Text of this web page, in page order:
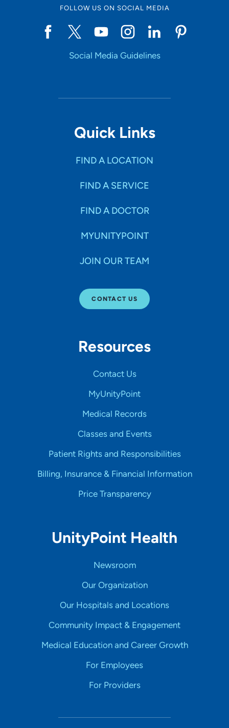
FOLLOW US ON SOCIAL MEDIA
Social Media Guidelines
Quick Links
FIND A LOCATION
FIND A SERVICE
FIND A DOCTOR
MYUNITYPOINT
JOIN OUR TEAM
CONTACT US
Resources
Contact Us
MyUnityPoint
Medical Records
Classes and Events
Patient Rights and Responsibilities
Billing, Insurance & Financial Information
Price Transparency
UnityPoint Health
Newsroom
Our Organization
Our Hospitals and Locations
Community Impact & Engagement
Medical Education and Career Growth
For Employees
For Providers